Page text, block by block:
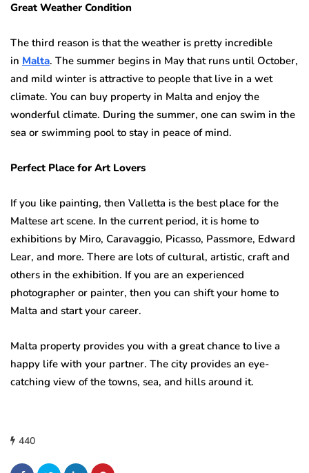
Great Weather Condition
The third reason is that the weather is pretty incredible
in Malta. The summer begins in May that runs until October,
and mild winter is attractive to people that live in a wet
climate. You can buy property in Malta and enjoy the
wonderful climate. During the summer, one can swim in the
sea or swimming pool to stay in peace of mind.
Perfect Place for Art Lovers
If you like painting, then Valletta is the best place for the
Maltese art scene. In the current period, it is home to
exhibitions by Miro, Caravaggio, Picasso, Passmore, Edward
Lear, and more. There are lots of cultural, artistic, craft and
others in the exhibition. If you are an experienced
photographer or painter, then you can shift your home to
Malta and start your career.
Malta property provides you with a great chance to live a
happy life with your partner. The city provides an eye-
catching view of the towns, sea, and hills around it.
440